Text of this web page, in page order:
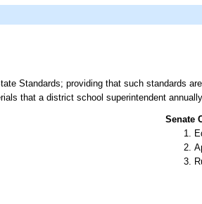
Standards; providing that such standards
that a district school superintendent
Senate